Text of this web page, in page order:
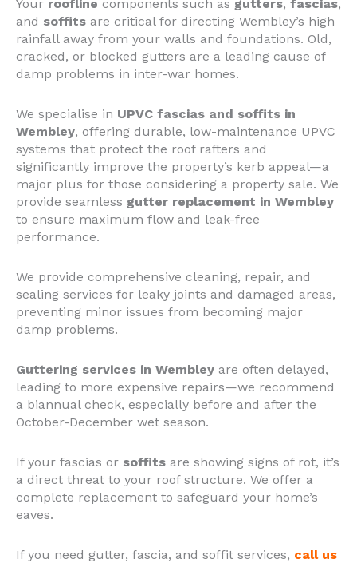
Your roofline components such as gutters, fascias,
and soffits are critical for directing Wembley’s high
rainfall away from your walls and foundations. Old,
cracked, or blocked gutters are a leading cause of
damp problems in inter-war homes.
We specialise in UPVC fascias and soffits in
Wembley, offering durable, low-maintenance UPVC
systems that protect the roof rafters and
significantly improve the property’s kerb appeal—a
major plus for those considering a property sale. We
provide seamless gutter replacement in Wembley
to ensure maximum flow and leak-free
performance.
We provide comprehensive cleaning, repair, and
sealing services for leaky joints and damaged areas,
preventing minor issues from becoming major
damp problems.
Guttering services in Wembley are often delayed,
leading to more expensive repairs—we recommend
a biannual check, especially before and after the
October-December wet season.
If your fascias or soffits are showing signs of rot, it’s
a direct threat to your roof structure. We offer a
complete replacement to safeguard your home’s
eaves.
If you need gutter, fascia, and soffit services, call us